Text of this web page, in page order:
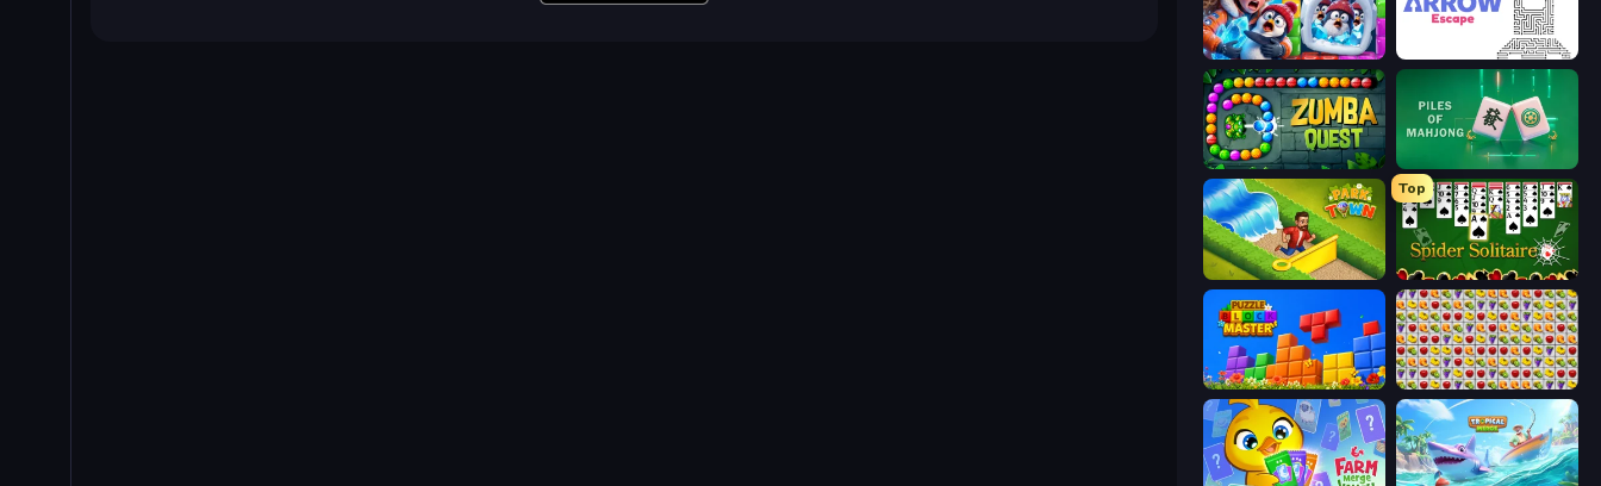
Captain Blast Arrow Escape
Zumba Quest Piles of Mahjong
Park Town
Top
Spider Solitaire
Puzzle Block Master Same Game Fruit Collapse